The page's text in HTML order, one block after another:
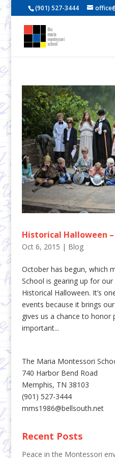
(901) 527-3444
Historical Halloween
Oct 6, 2015 | Blog
October has begun, which
School is gearing up for
Historical Halloween. It’s
events because it brings
gives us a chance to honor
important...
The Maria Montessori
740 Harbor Bend Road
Memphis, TN 38103
(901) 527-3444
mms1986@bellsouth.net
Recent Posts
Peace in the Montessori